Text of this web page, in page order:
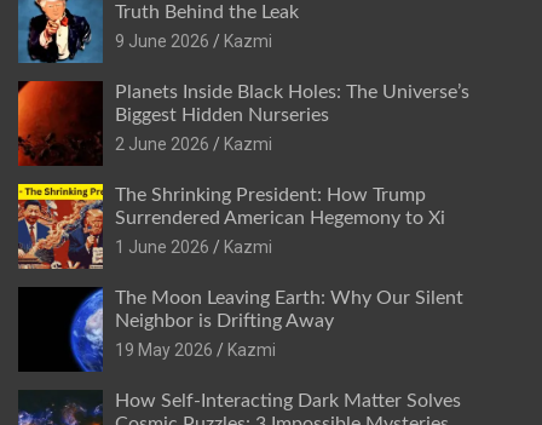
Truth Behind the Leak
9 June 2026
Kazmi
Planets Inside Black Holes: The Universe’s
Biggest Hidden Nurseries
2 June 2026
Kazmi
The Shrinking President: How Trump
Surrendered American Hegemony to Xi
1 June 2026
Kazmi
The Moon Leaving Earth: Why Our Silent
Neighbor is Drifting Away
19 May 2026
Kazmi
How Self-Interacting Dark Matter Solves